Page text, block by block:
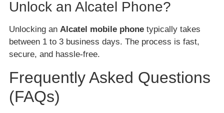
Unlock an Alcatel Phone?
Unlocking an Alcatel mobile phone typically takes
between 1 to 3 business days. The process is fast,
secure, and hassle-free.
Frequently Asked Questions
(FAQs)